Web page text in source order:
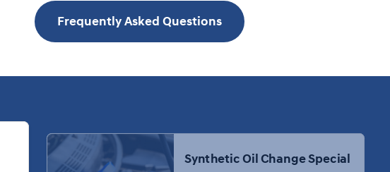
Frequently Asked Questions
Synthetic Oil Change Special